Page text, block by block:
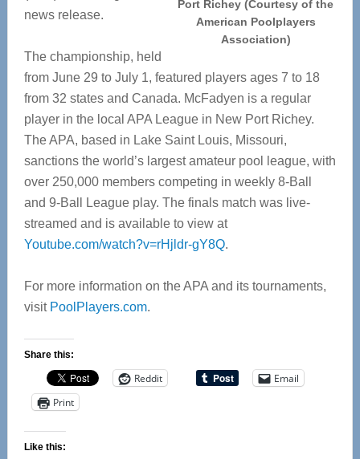
Port Richey (Courtesy of the
American Poolplayers
Association)
news release.
The championship, held
from June 29 to July 1, featured players ages 7 to 18
from 32 states and Canada. McFadyen is a regular
player in the local APA League in New Port Richey.
The APA, based in Lake Saint Louis, Missouri,
sanctions the world’s largest amateur pool league, with
over 250,000 members competing in weekly 8-Ball
and 9‑Ball League play. The finals match was live-
streamed and is available to view at
Youtube.com/watch?v=rHjldr-gY8Q.
For more information on the APA and its tournaments,
visit PoolPlayers.com.
Share this:
Reddit
Email
Print
Like this: